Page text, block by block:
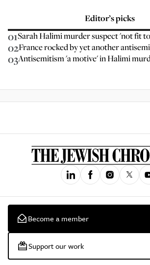
Editor’s picks
01Sarah Halimi murder suspect 'not fit
02France rocked by yet another
03Antisemitism 'a motive' in Halimi
Become a member
Support our work